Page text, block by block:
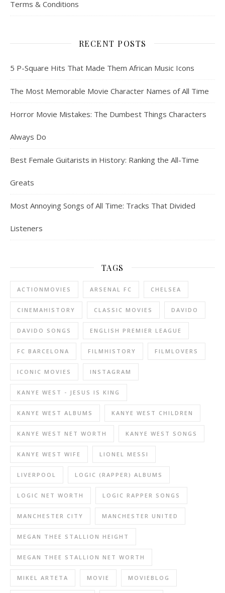
Terms & Conditions
RECENT POSTS
5 P-Square Hits That Made Them African Music Icons
The Most Memorable Movie Character Names of All Time
Horror Movie Mistakes: The Dumbest Things Characters
Always Do
Best Female Guitarists in History: Ranking the All-Time
Greats
Most Annoying Songs of All Time: Tracks That Divided
Listeners
TAGS
ACTIONMOVIES ARSENAL FC CHELSEA
CINEMAHISTORY CLASSIC MOVIES DAVIDO
DAVIDO SONGS ENGLISH PREMIER LEAGUE
FC BARCELONA FILMHISTORY FILMLOVERS
ICONIC MOVIES INSTAGRAM
KANYE WEST - JESUS IS KING
KANYE WEST ALBUMS KANYE WEST CHILDREN
KANYE WEST NET WORTH KANYE WEST SONGS
KANYE WEST WIFE LIONEL MESSI
LIVERPOOL LOGIC (RAPPER) ALBUMS
LOGIC NET WORTH LOGIC RAPPER SONGS
MANCHESTER CITY MANCHESTER UNITED
MEGAN THEE STALLION HEIGHT
MEGAN THEE STALLION NET WORTH
MIKEL ARTETA MOVIE MOVIEBLOG